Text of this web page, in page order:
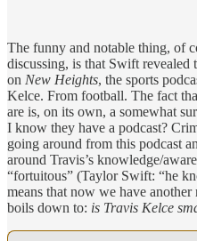
The funny and notable thing, of
discussing, is that Swift
on New Heights, the sports
Kelce. From football. The fact
are is, on its own, a somewhat
I know they have a podcast?
going around from this podcast
around Travis’s knowledge/
“fortuitous” (Taylor Swift: “he
means that now we have
boils down to: is Travis Kelce